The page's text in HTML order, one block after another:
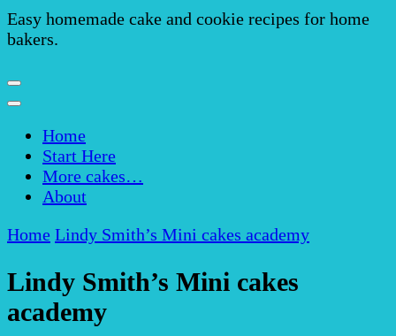
Easy homemade cake and cookie recipes for home
bakers.
Home
Start Here
More cakes…
About
Home Lindy Smith’s Mini cakes academy
Lindy Smith’s Mini cakes
academy